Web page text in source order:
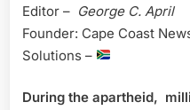
Editor – George C. April
Founder: Cape Coast
Solutions –
During the apartheid,